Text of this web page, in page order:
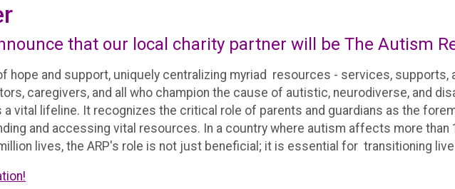
that our local charity partner will be The Autism
hope and support, uniquely centralizing myriad resources - services,
caregivers, and all who champion the cause of autistic, neurodiverse, and
a vital lifeline. It recognizes the critical role of parents and guardians as the
and accessing vital resources. In a country where autism affects more than
lives, the ARP's role is not just beneficial; it is essential for transitioning